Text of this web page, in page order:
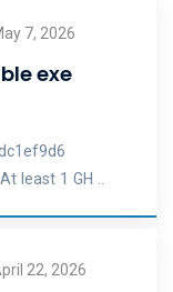
7, 2026
exe
least 1 GH ..
22, 2026